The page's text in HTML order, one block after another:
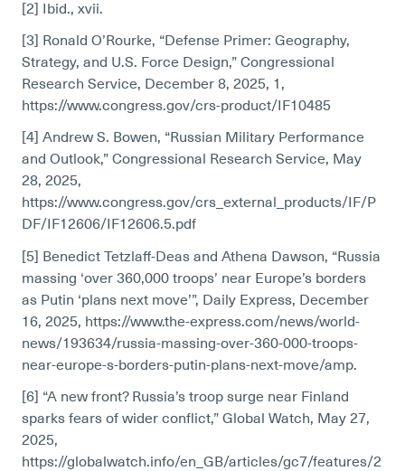
[2] Ibid., xvii.
[3] Ronald O’Rourke, “Defense Primer: Geography,
Strategy, and U.S. Force Design,” Congressional
Research Service, December 8, 2025, 1,
https://www.congress.gov/crs-product/IF10485
[4] Andrew S. Bowen, “Russian Military Performance
and Outlook,” Congressional Research Service, May
28, 2025,
https://www.congress.gov/crs_external_products/IF/P
DF/IF12606/IF12606.5.pdf
[5] Benedict Tetzlaff-Deas and Athena Dawson, “Russia
massing ‘over 360,000 troops’ near Europe’s borders
as Putin ‘plans next move’”, Daily Express, December
16, 2025, https://www.the-express.com/news/world-
news/193634/russia-massing-over-360-000-troops-
near-europe-s-borders-putin-plans-next-move/amp.
[6] “A new front? Russia’s troop surge near Finland
sparks fears of wider conflict,” Global Watch, May 27,
2025,
https://globalwatch.info/en_GB/articles/gc7/features/2